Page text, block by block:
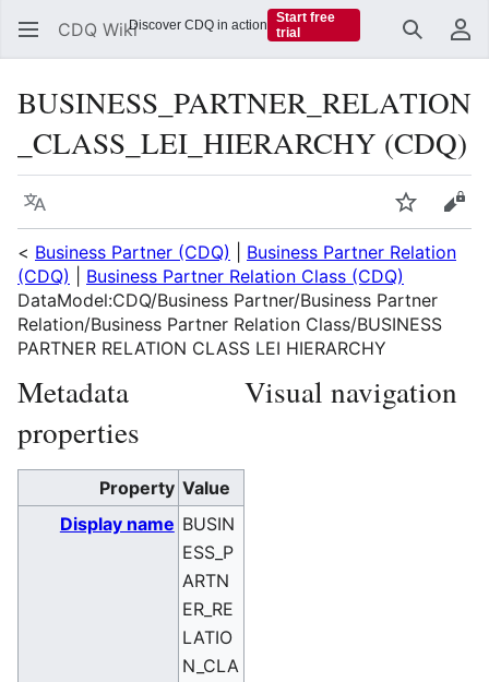
CDQ Wiki Search
BUSINESS_PARTNER_RELATION
_CLASS_LEI_HIERARCHY (CDQ)
Language Watch
< Business Partner (CDQ)
Business Partner Relation
(CDQ)
Business Partner Relation Class (CDQ)
DataModel:CDQ/Business Partner/Business Partner
Relation/Business Partner Relation Class/BUSINESS
PARTNER RELATION CLASS LEI HIERARCHY
Metadata
properties
Property Value
Display name BUSIN
ESS_P
ARTN
ER_RE
LATIO
N_CLA
Visual navigation
Discover CDQ in action
Start free
trial